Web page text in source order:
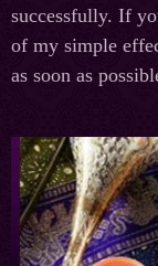
successfully. If
of my simple
as soon as